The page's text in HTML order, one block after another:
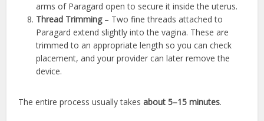
arms of Paragard open to secure it inside the uterus.
Thread Trimming– Two fine threads attached to
Paragard extend slightly into the vagina. These are
trimmed to an appropriate length so you can check
placement, and your provider can later remove the
device.
The entire process usually takesabout 5–15 minutes.